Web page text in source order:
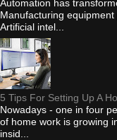
Automation has
Manufacturing
Artificial intel...
5 Tips For Setting Up A
Nowadays - one in four
of home work is growing
insid...